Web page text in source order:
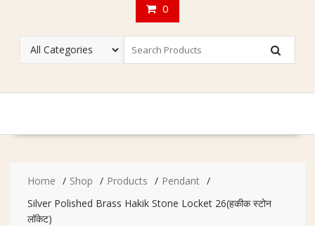
0
Home Shop Products
Pendant
Silver Polished Brass Hakik Stone Locket 26(हकीक स्टोन
लॉकेट)